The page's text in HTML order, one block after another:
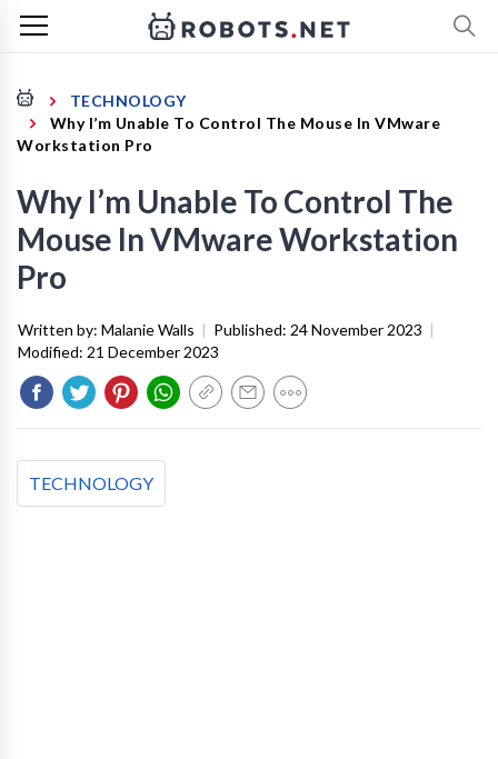
TECHNOLOGY
Why I’m Unable To Control The Mouse In VMware
Workstation Pro
Why I’m Unable To Control The
Mouse In VMware Workstation
Pro
Written by: Malanie Walls | Published: 24 November 2023 |
Modified: 21 December 2023
TECHNOLOGY